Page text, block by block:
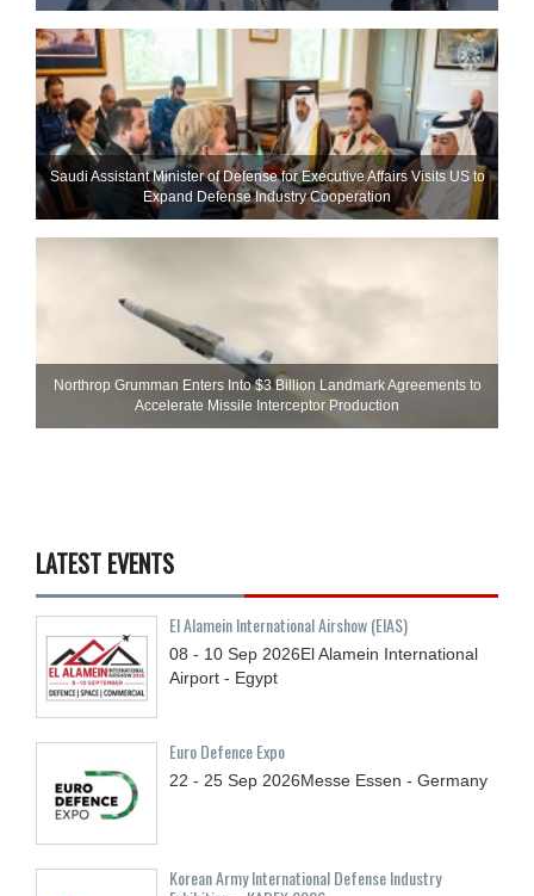
Saudi Assistant Minister of Defense for Executive Affairs Visits US to
Expand Defense Industry Cooperation
Northrop Grumman Enters Into $3 Billion Landmark Agreements to
Accelerate Missile Interceptor Production
LATEST EVENTS
El Alamein International Airshow (EIAS)
08 - 10 Sep 2026El Alamein International
Airport - Egypt
Euro Defence Expo
22 - 25 Sep 2026Messe Essen - Germany
Korean Army International Defense Industry